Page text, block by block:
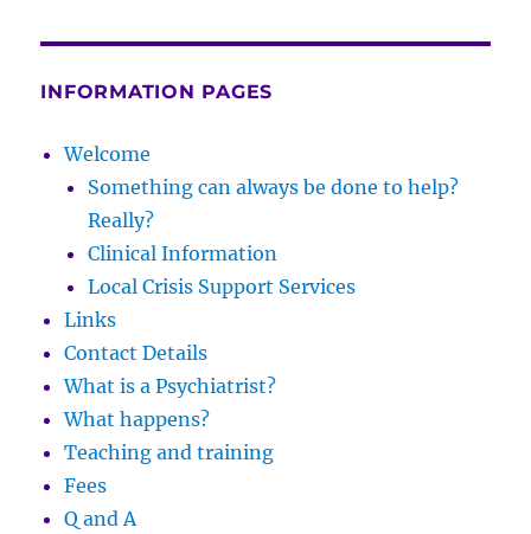
INFORMATION PAGES
Welcome
Something can always be done to help?
Really?
Clinical Information
Local Crisis Support Services
Links
Contact Details
What is a Psychiatrist?
What happens?
Teaching and training
Fees
Q and A